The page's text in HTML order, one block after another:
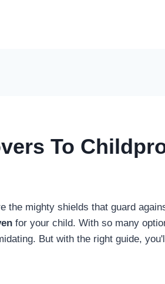
To
the mighty shields that guard
for your child. With so many
But with the right guide,